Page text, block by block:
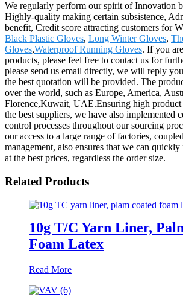
We regularly perform our spirit of Innovation
Highly-quality making certain subsistence,
benefit, Credit score attracting customers for
Black Plastic Gloves, Long Winter Gloves,
Gloves,Waterproof Running Gloves. If you
products, please feel free to contact us for
please send us email directly, we will reply
the best quotation will be provided. The
over the world, such as Europe, America,
Florence,Kuwait, UAE.Ensuring high
the best suppliers, we have also implemented
control processes throughout our sourcing
our access to a large range of factories,
management, also ensures that we can
at the best prices, regardless the order size.
Related Products
10g T/C Yarn Liner,
Foam Latex
Read More